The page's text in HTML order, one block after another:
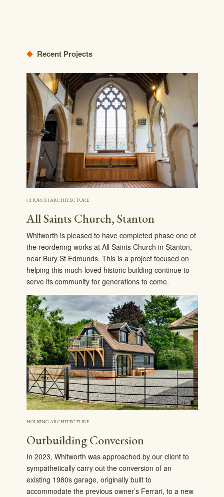
Recent Projects
CHURCH ARCHITECTURE
All Saints Church, Stanton
Whitworth is pleased to have completed phase one of
the reordering works at All Saints Church in Stanton,
near Bury St Edmunds. This is a project focused on
helping this much-loved historic building continue to
serve its community for generations to come.
HOUSING ARCHITECTURE
Outbuilding Conversion
In 2023, Whitworth was approached by our client to
sympathetically carry out the conversion of an
existing 1980s garage, originally built to
accommodate the previous owner’s Ferrari, to a new